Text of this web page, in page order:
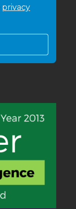
privacy